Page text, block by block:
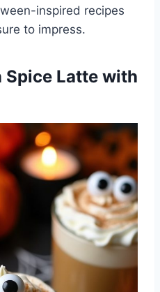
inspired recipes
to impress.
Spice Latte with